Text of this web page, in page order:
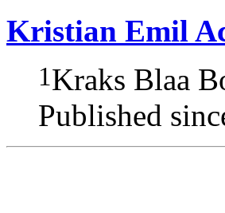
Kristian Emil
1Kraks Blaa
Published